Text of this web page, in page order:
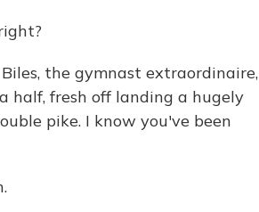
the gymnast extraordinaire,
half, fresh off landing a hugely
pike. I know you've been